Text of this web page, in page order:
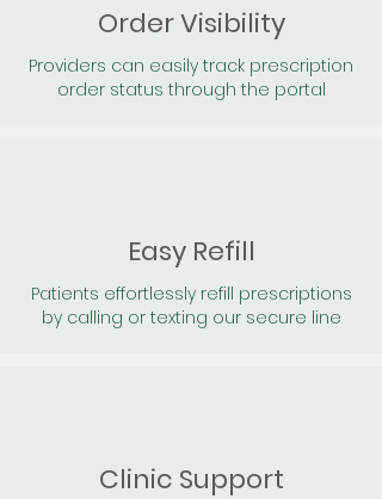
Order Visibility
Providers can easily track prescription
order status through the portal
Easy Refill
Patients effortlessly refill prescriptions
by calling or texting our secure line
Clinic Support